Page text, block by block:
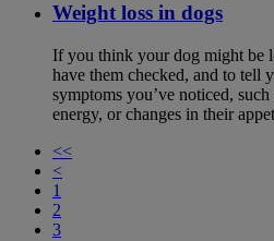
Weight loss in dogs
If you think your dog might be
have them checked, and to tell
symptoms you’ve noticed,
energy, or changes in their
<<
<
1
2
3